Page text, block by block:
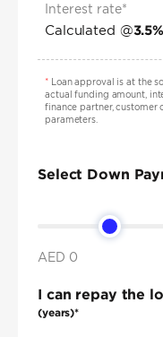
Interest rate*
Calculated @3.5%
*Loan approval is at the
actual funding amount,
finance partner, customer
parameters.
Select Down
AED 0
I can repay the
(years)*